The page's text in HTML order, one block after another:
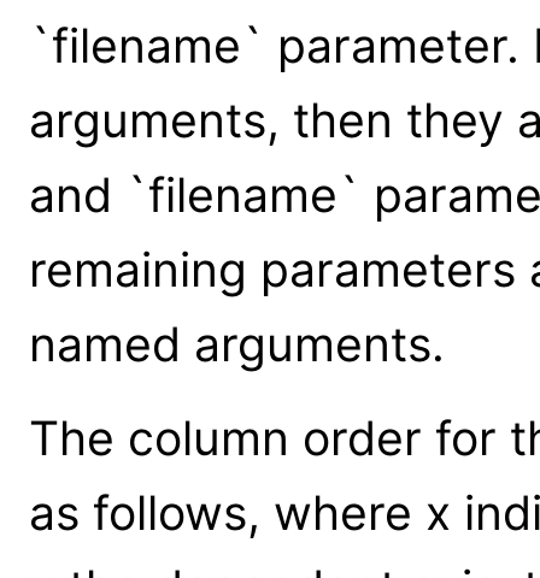
`filename`
arguments, then they
and `filename`
remaining
named arguments.
The column order for
as follows, where x